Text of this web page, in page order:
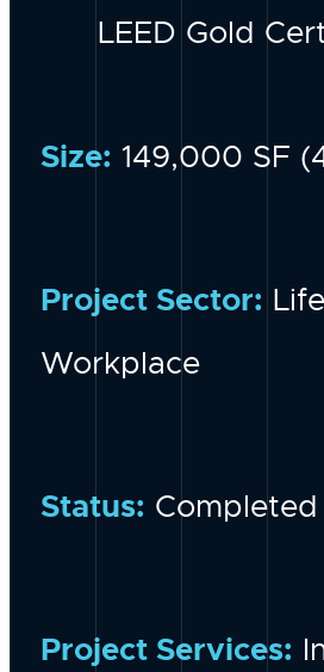
LEED Gold
Size: 149,000 SF
Project Sector:
Workplace
Status: Completed
Project Services: